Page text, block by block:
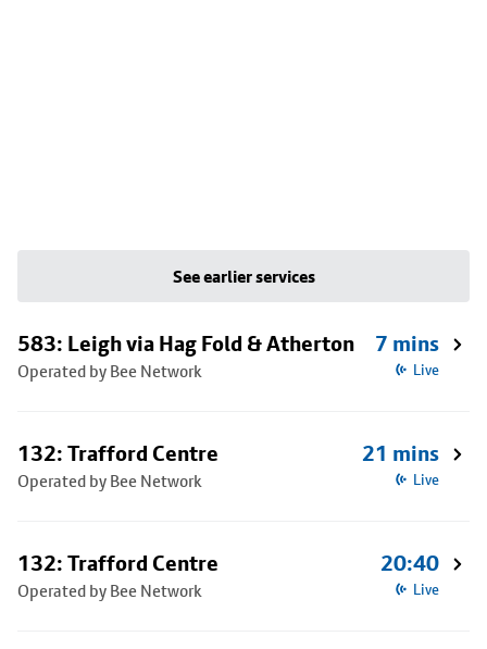
See earlier services
583: Leigh via Hag Fold & Atherton
Operated by Bee Network
7 mins
Live
132: Trafford Centre
Operated by Bee Network
21 mins
Live
132: Trafford Centre
Operated by Bee Network
20:40
Live